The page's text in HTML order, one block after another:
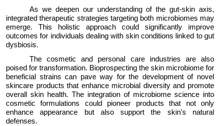
As we deepen our understanding of the gut-skin axis,
integrated therapeutic strategies targeting both microbiomes may
emerge. This holistic approach could significantly improve
outcomes for individuals dealing with skin conditions linked to gut
dysbiosis.
The cosmetic and personal care industries are also
poised for transformation. Bioprospecting the skin microbiome for
beneficial strains can pave way for the development of novel
skincare products that enhance microbial diversity and promote
overall skin health. The integration of microbiome science into
cosmetic formulations could pioneer products that not only
enhance appearance but also support the skin's natural
defenses.